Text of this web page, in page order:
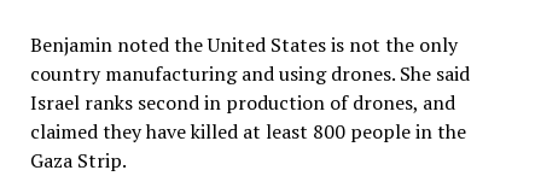
Benjamin noted the United States is not the only
country manufacturing and using drones. She said
Israel ranks second in production of drones, and
claimed they have killed at least 800 people in the
Gaza Strip.